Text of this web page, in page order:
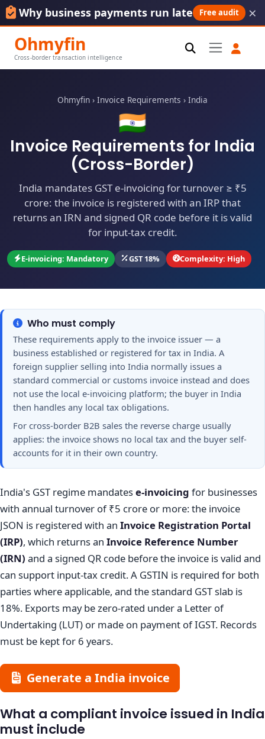
Why business payments run late Free audit ×
Ohmyfin
Cross-border transaction intelligence
Ohmyfin › Invoice Requirements › India
🇮🇳
Invoice Requirements for India
(Cross-Border)
India mandates GST e-invoicing for turnover ≥ ₹5
crore: the invoice is registered with an IRP that
returns an IRN and signed QR code before it is valid
for input-tax credit.
E-invoicing: Mandatory GST 18% Complexity: High
Who must comply
These requirements apply to the invoice issuer — a
business established or registered for tax in India. A
foreign supplier selling into India normally issues a
standard commercial or customs invoice instead and does
not use the local e-invoicing platform; the buyer in India
then handles any local tax obligations.
For cross-border B2B sales the reverse charge usually
applies: the invoice shows no local tax and the buyer self-
accounts for it in their own country.
India's GST regime mandatese-invoicing for businesses
with annual turnover of ₹5 crore or more: the invoice
JSON is registered with an Invoice Registration Portal
(IRP), which returns an Invoice Reference Number
(IRN) and a signed QR code before the invoice is valid and
can support input-tax credit. A GSTIN is required for both
parties where applicable, and the standard GST slab is
18%. Exports may be zero-rated under a Letter of
Undertaking (LUT) or made on payment of IGST. Records
must be kept for 6 years.
Generate a India invoice
What a compliant invoice issued in India
must include